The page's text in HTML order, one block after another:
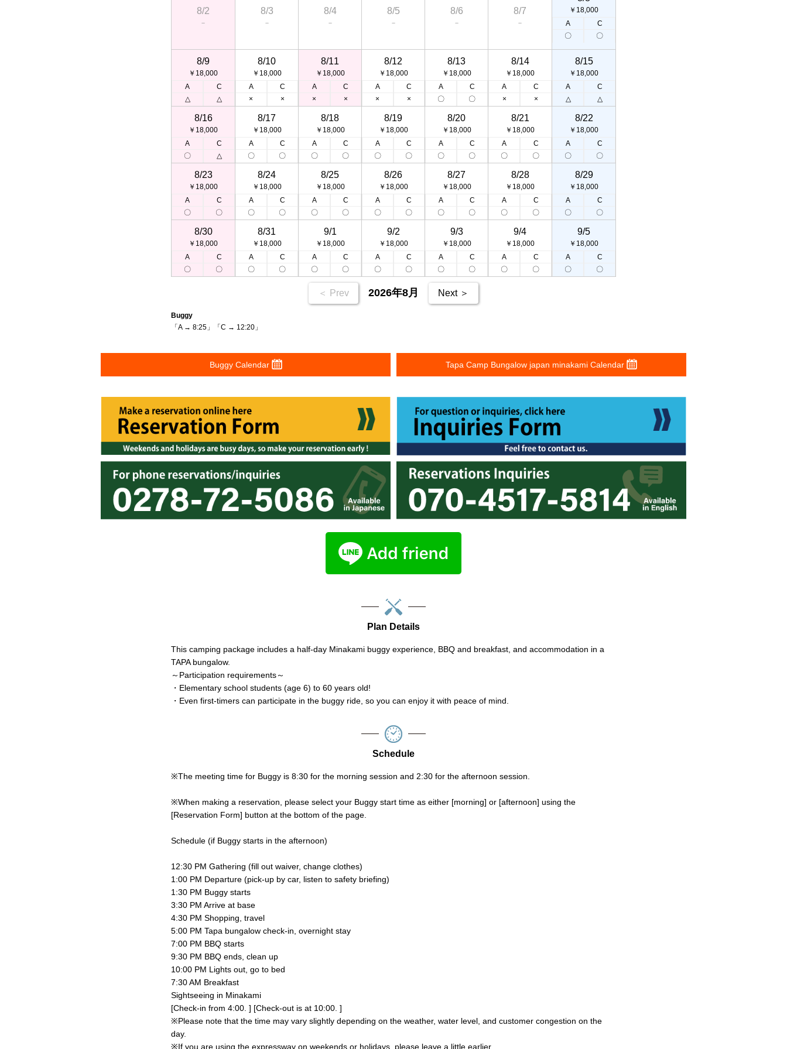
8/2
－
8/3
－
8/4
－
8/5
－
8/6
－
8/7
－
￥18,000
A
〇
C
〇
8/9
￥18,000
A
△
C
△
8/10
￥18,000
A
×
C
×
8/11
￥18,000
A
×
C
×
8/12
￥18,000
A
×
C
×
8/13
￥18,000
A
〇
C
〇
8/14
￥18,000
A
×
C
×
8/15
￥18,000
A
△
C
△
8/16
￥18,000
A
〇
C
△
8/17
￥18,000
A
〇
C
〇
8/18
￥18,000
A
〇
C
〇
8/19
￥18,000
A
〇
C
〇
8/20
￥18,000
A
〇
C
〇
8/21
￥18,000
A
〇
C
〇
8/22
￥18,000
A
〇
C
〇
8/23
￥18,000
A
〇
C
〇
8/24
￥18,000
A
〇
C
〇
8/25
￥18,000
A
〇
C
〇
8/26
￥18,000
A
〇
C
〇
8/27
￥18,000
A
〇
C
〇
8/28
￥18,000
A
〇
C
〇
8/29
￥18,000
A
〇
C
〇
8/30
￥18,000
A
〇
C
〇
8/31
￥18,000
A
〇
C
〇
9/1
￥18,000
A
〇
C
〇
9/2
￥18,000
A
〇
C
〇
9/3
￥18,000
A
〇
C
〇
9/4
￥18,000
A
〇
C
〇
9/5
￥18,000
A
〇
C
〇
＜ Prev 2026年8月 Next ＞
Buggy
「A → 8:25」「C → 12:20」
Buggy Calendar Tapa Camp Bungalow japan minakami Calendar
Plan Details
This camping package includes a half-day Minakami buggy experience, BBQ and breakfast, and accommodation in a
TAPA bungalow.
～Participation requirements～
・Elementary school students (age 6) to 60 years old!
・Even first-timers can participate in the buggy ride, so you can enjoy it with peace of mind.
Schedule
※The meeting time for Buggy is 8:30 for the morning session and 2:30 for the afternoon session.
※When making a reservation, please select your Buggy start time as either [morning] or [afternoon] using the
[Reservation Form] button at the bottom of the page.
Schedule (if Buggy starts in the afternoon)
12:30 PM Gathering (fill out waiver, change clothes)
1:00 PM Departure (pick-up by car, listen to safety briefing)
1:30 PM Buggy starts
3:30 PM Arrive at base
4:30 PM Shopping, travel
5:00 PM Tapa bungalow check-in, overnight stay
7:00 PM BBQ starts
9:30 PM BBQ ends, clean up
10:00 PM Lights out, go to bed
7:30 AM Breakfast
Sightseeing in Minakami
[Check-in from 4:00. ] [Check-out is at 10:00. ]
※Please note that the time may vary slightly depending on the weather, water level, and customer congestion on the
day.
※If you are using the expressway on weekends or holidays, please leave a little earlier.